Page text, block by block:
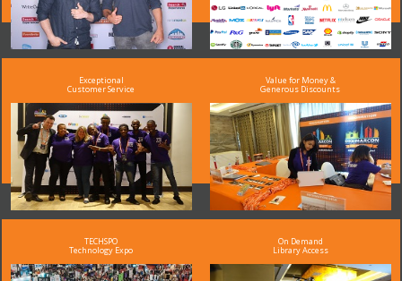
Exceptional
Customer Service
Value for Money &
Generous Discounts
TECHSPO
Technology Expo
On Demand
Library Access